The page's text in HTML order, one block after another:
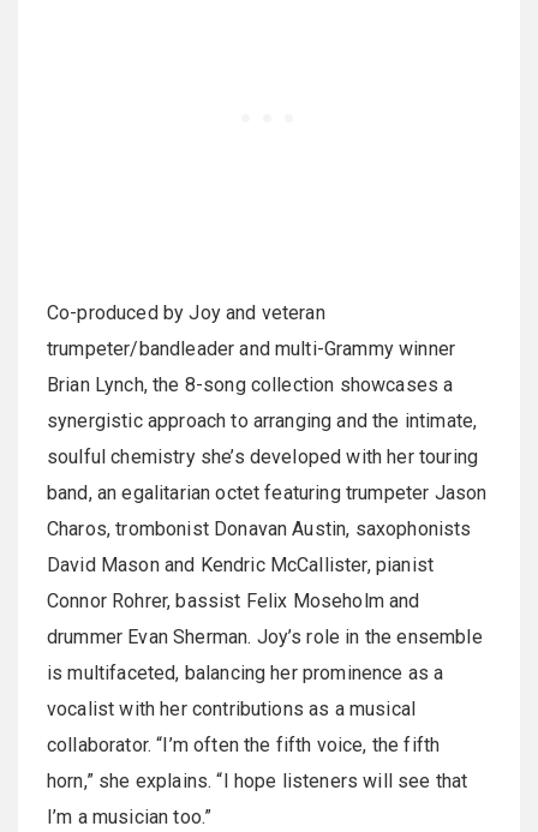
Co-produced by Joy and veteran
trumpeter/bandleader and multi-Grammy winner
Brian Lynch, the 8-song collection showcases a
synergistic approach to arranging and the intimate,
soulful chemistry she’s developed with her touring
band, an egalitarian octet featuring trumpeter Jason
Charos, trombonist Donavan Austin, saxophonists
David Mason and Kendric McCallister, pianist
Connor Rohrer, bassist Felix Moseholm and
drummer Evan Sherman. Joy’s role in the ensemble
is multifaceted, balancing her prominence as a
vocalist with her contributions as a musical
collaborator. “I’m often the fifth voice, the fifth
horn,” she explains. “I hope listeners will see that
I’m a musician too.”